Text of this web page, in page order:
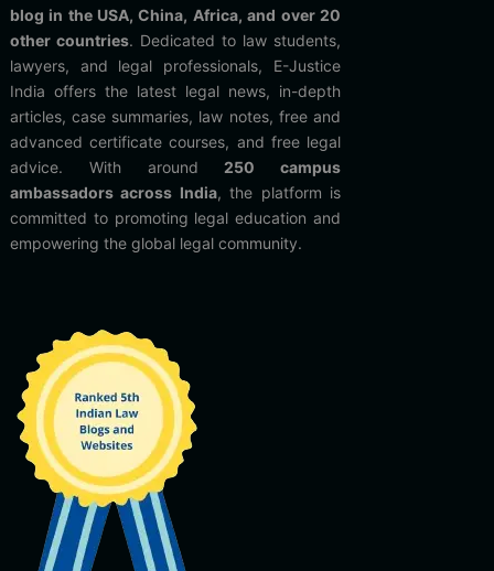
blog in the USA, China, Africa, and over 20
other countries. Dedicated to law students,
lawyers, and legal professionals, E-Justice
India offers the latest legal news, in-depth
articles, case summaries, law notes, free and
advanced certificate courses, and free legal
advice. With around 250 campus
ambassadors across India, the platform is
committed to promoting legal education and
empowering the global legal community.